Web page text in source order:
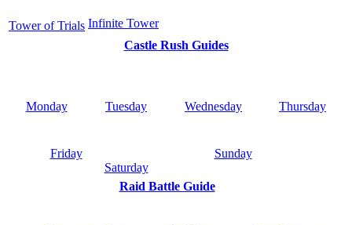
Tower of Trials Infinite Tower
Castle Rush Guides
Monday Tuesday Wednesday Thursday
Friday
Saturday
Sunday
Raid Battle Guide